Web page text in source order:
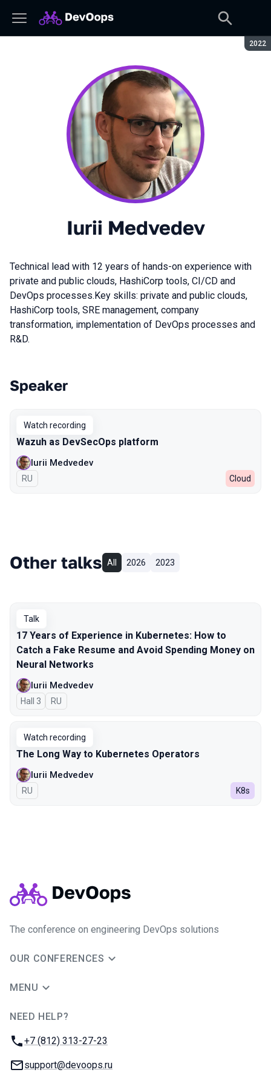
2022
Iurii Medvedev
Technical lead with 12 years of hands-on experience with
private and public clouds, HashiСorp tools, CI/CD and
DevOps processes.Key skills: private and public clouds,
HashiСorp tools, SRE management, company
transformation, implementation of DevOps processes and
R&D.
Talks from 2022 season
Speaker
Watch recording
Wazuh as DevSecOps platform
Iurii Medvedev
In Russian
RU Cloud
Other talks All 2026 2023
Talk
17 Years of Experience in Kubernetes: How to
Catch a Fake Resume and Avoid Spending Money on
Neural Networks
Iurii Medvedev
Hall 3 In Russian
RU
Watch recording
The Long Way to Kubernetes Operators
Iurii Medvedev
In Russian
RU K8s
The conference on engineering DevOps solutions
OUR CONFERENCES
MENU
NEED HELP?
Phone:
+7 (812) 313-27-23
Email:
support@devoops.ru